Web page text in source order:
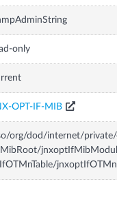
only
OPT-IF-MIB
org/dod/internet/